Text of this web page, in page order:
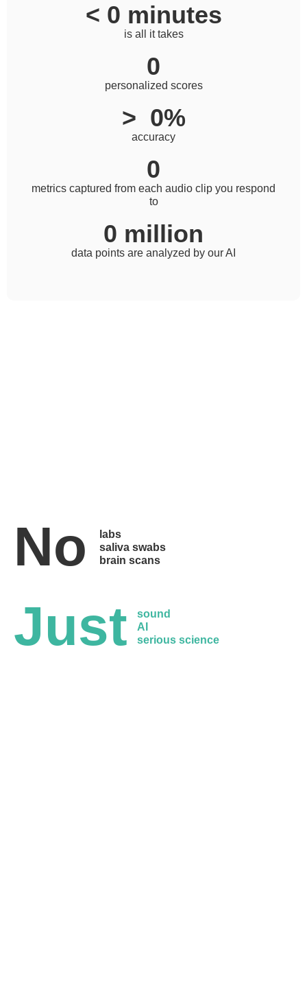
is all it takes
< 0 minutes
personalized scores
0
accuracy
> 0%
metrics captured from each audio clip you respond
to
0
data points are analyzed by our AI
0 million
No
labs
saliva swabs
brain scans
Just
sound
AI
serious science